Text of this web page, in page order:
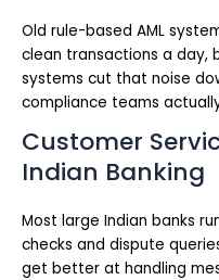
Old rule-based AML
clean transactions a day,
systems cut that noise
compliance teams
Customer
Indian Banking
Most large Indian banks
checks and dispute
get better at handling